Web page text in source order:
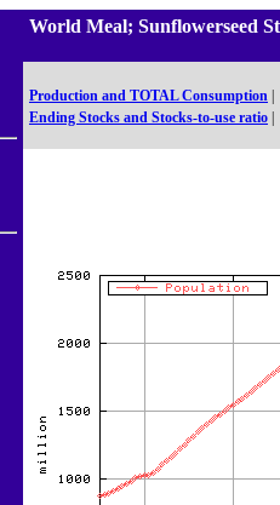
World Meal; Sunflowerseed
Production and TOTAL Consumption
Ending Stocks and Stocks-to-use ratio